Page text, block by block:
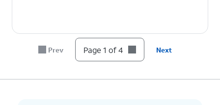
Prev Page 1 of 4 Next